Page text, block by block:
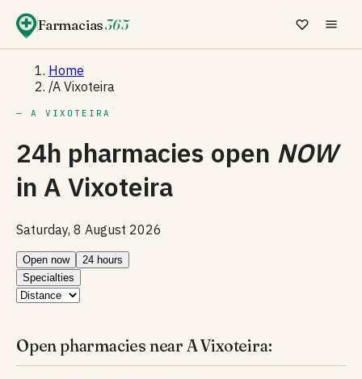
Farmacias365
Home
/A Vixoteira
— A VIXOTEIRA
24h pharmacies open NOW
in A Vixoteira
Saturday, 8 August 2026
Open now
24 hours
Specialties
Open pharmacies near A Vixoteira: